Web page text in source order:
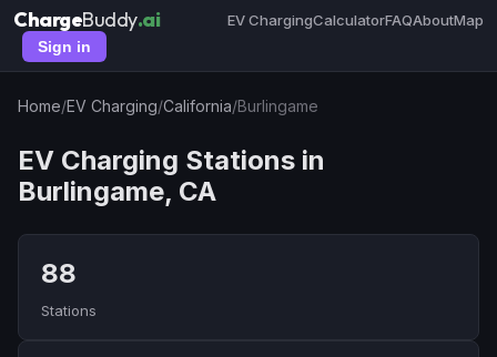
ChargeBuddy.ai EV ChargingCalculatorFAQAboutMap
Sign in
Home/EV Charging/California/Burlingame
EV Charging Stations in
Burlingame, CA
88
Stations